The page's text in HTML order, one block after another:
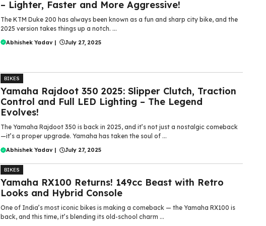
– Lighter, Faster and More Aggressive!
The KTM Duke 200 has always been known as a fun and sharp city bike, and the
2025 version takes things up a notch. ...
Abhishek Yadav | July 27, 2025
BIKES
Yamaha Rajdoot 350 2025: Slipper Clutch, Traction
Control and Full LED Lighting – The Legend
Evolves!
The Yamaha Rajdoot 350 is back in 2025, and it’s not just a nostalgic comeback
—it’s a proper upgrade. Yamaha has taken the soul of ...
Abhishek Yadav | July 27, 2025
BIKES
Yamaha RX100 Returns! 149cc Beast with Retro
Looks and Hybrid Console
One of India’s most iconic bikes is making a comeback — the Yamaha RX100 is
back, and this time, it’s blending its old-school charm ...